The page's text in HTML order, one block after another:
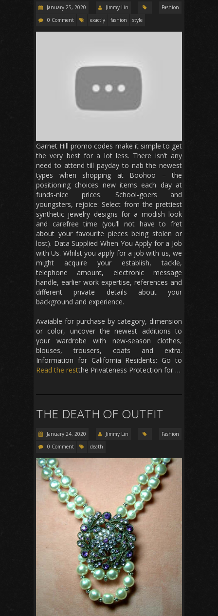
January 25, 2020 Jimmy Lin
Fashion
0 Comment
exactly fashion style
Garnet Hill promo codes make it simple to get
the very best for a lot less. There isn’t any
need to attend till payday to nab the newest
types when shopping at Boohoo – the
positioning choices new items each day at
funds-nice prices. School-goers and
youngsters, rejoice: Select from the prettiest
synthetic jewelry designs for a modish look
and carefree time (you’ll not have to fret
about your favourite pieces being stolen or
lost). Data Supplied When You Apply for a Job
with Us. Whilst you apply for a job with us, we
might acquire your establish, tackle,
telephone amount, electronic message
handle, earlier work expertise, references and
different private details about your
background and experience.
Avaiable for purchase by category, dimension
or color, uncover the newest additions to
your wardrobe with new-season clothes,
blouses, trousers, coats and extra.
Information for California Residents: Go to
the Privateness Protection for …
Read the rest
THE DEATH OF OUTFIT
January 24, 2020 Jimmy Lin
Fashion
0 Comment
death